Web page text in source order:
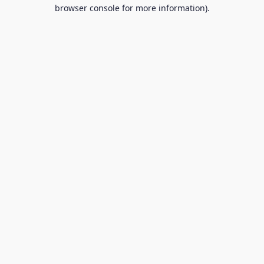
browser console for more information).